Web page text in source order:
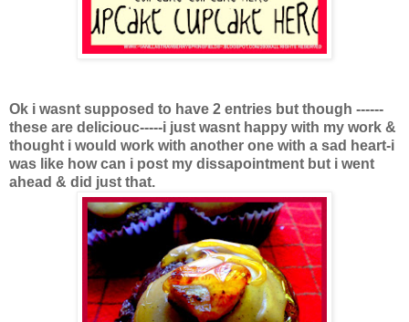
Ok i wasnt supposed to have 2 entries but though ------
these are deliciouc-----i just wasnt happy with my work &
thought i would work with another one with a sad heart-i
was like how can i post my dissapointment but i went
ahead & did just that.